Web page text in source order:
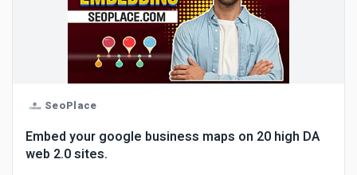
SeoPlace
Embed your google business maps on 20 high DA
web 2.0 sites.